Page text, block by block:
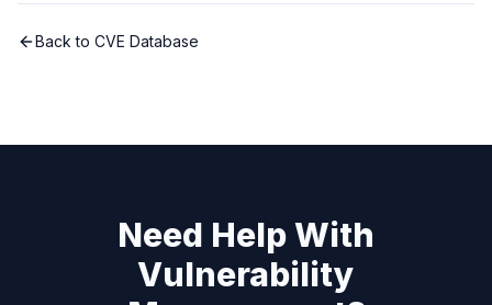
Back to CVE Database
Need Help With
Vulnerability